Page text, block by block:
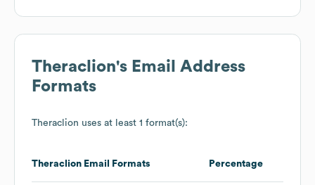
Theraclion's Email Address
Formats
Theraclion uses at least 1 format(s):
Theraclion Email Formats Percentage